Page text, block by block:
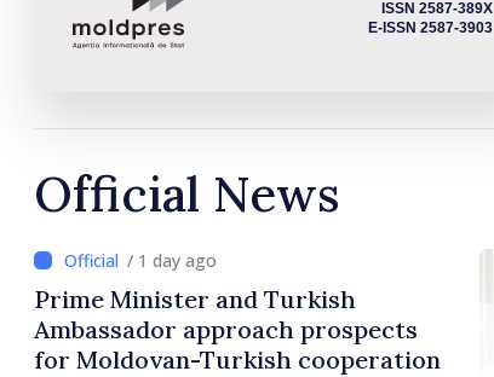
ISSN 2587-389X
E-ISSN 2587-3903
Official News
/ 1 day ago
Prime Minister and Turkish
Ambassador approach prospects
for Moldovan-Turkish cooperation